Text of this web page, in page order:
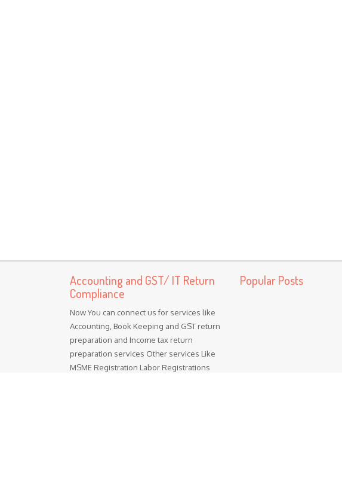
Accounting and GST/ IT Return
Compliance
Now You can connect us for services like
Accounting, Book Keeping and GST return
preparation and Income tax return
preparation services Other services Like
MSME Registration Labor Registrations
Popular Posts